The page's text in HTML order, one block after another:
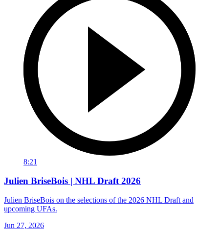
8:21
Julien BriseBois | NHL Draft 2026
Julien BriseBois on the selections of the 2026 NHL Draft and
upcoming UFAs.
Jun 27, 2026